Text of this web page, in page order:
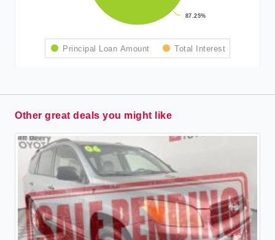
87.25%
87.25%
Principal Loan Amount Total Interest
Other great deals you might like